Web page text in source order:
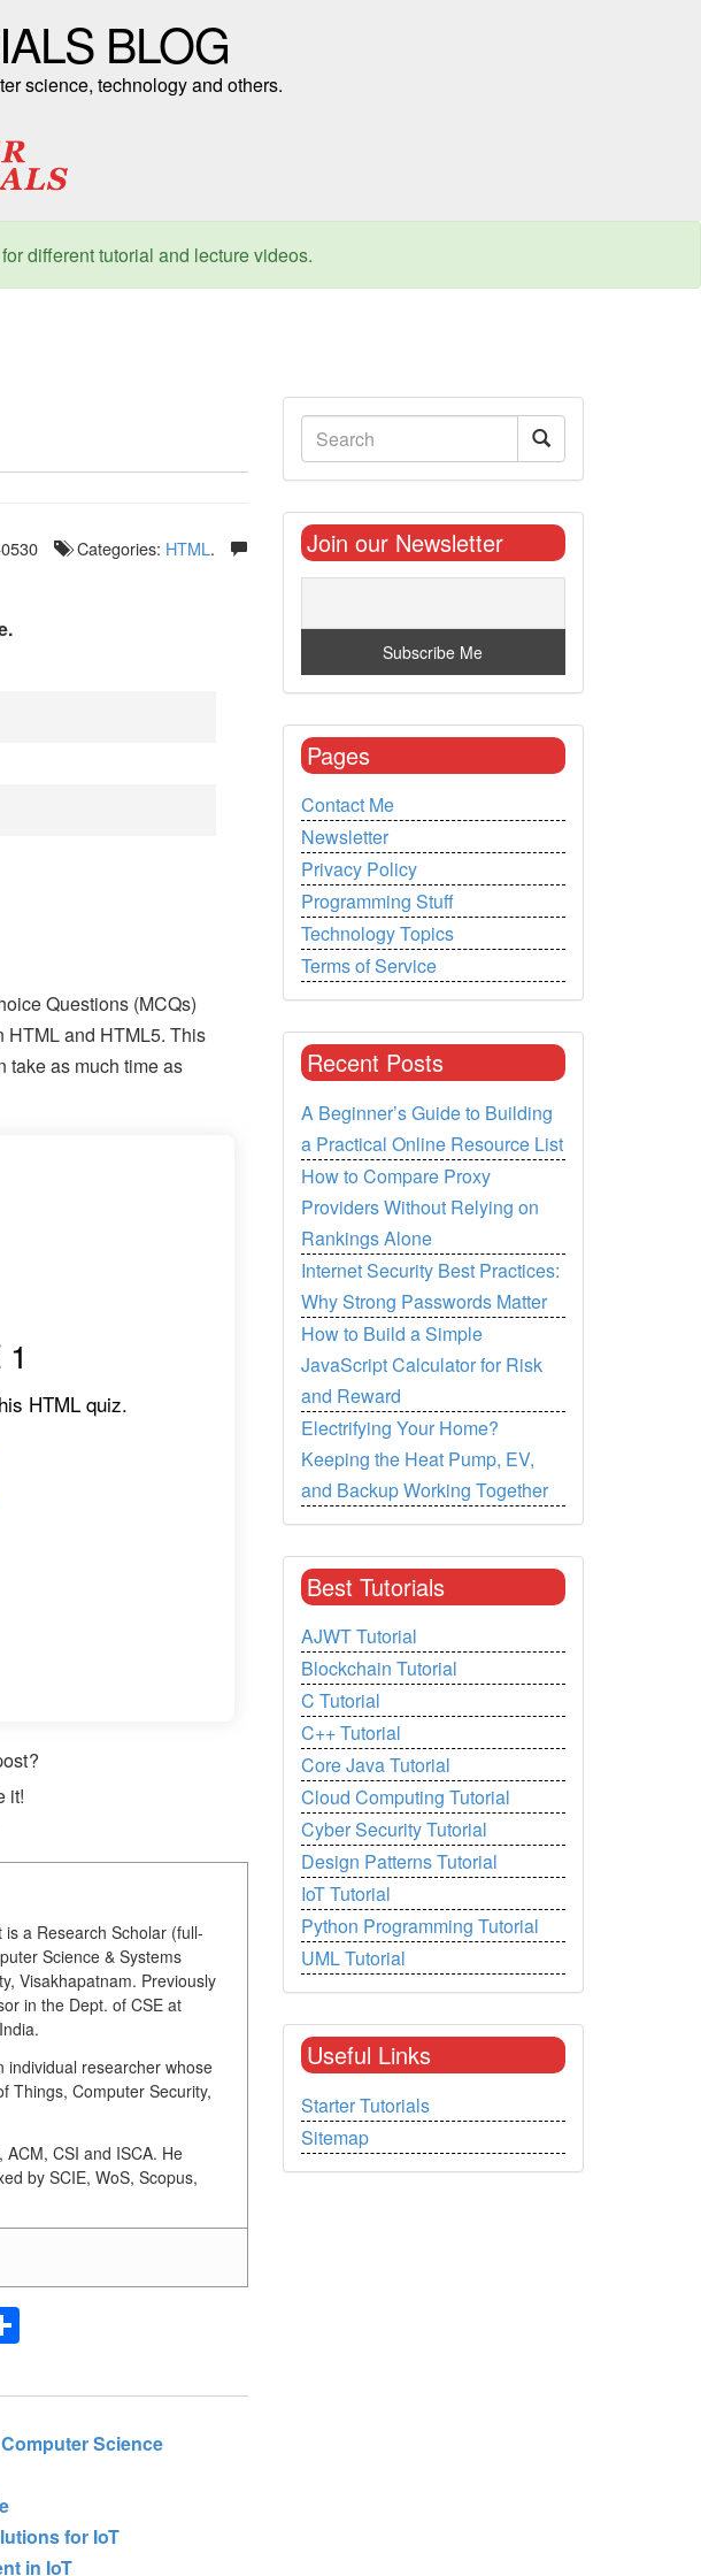
BLOG
science, technology and others.
different tutorial and lecture videos.
Categories: HTML.
Questions (MCQs)
HTML and HTML5. This
take as much time as
HTML quiz.
it!
a Research Scholar (full-
Science & Systems
Visakhapatnam. Previously
in the Dept. of CSE at
individual researcher whose
Things, Computer Security,
CSI and ISCA. He
by SCIE, WoS, Scopus,
Share
Science
for IoT
in IoT
Join our Newsletter
Pages
Contact Me
Newsletter
Privacy Policy
Programming Stuff
Technology Topics
Terms of Service
Recent Posts
A Beginner’s Guide to Building
a Practical Online Resource List
How to Compare Proxy
Providers Without Relying on
Rankings Alone
Internet Security Best Practices:
Why Strong Passwords Matter
How to Build a Simple
JavaScript Calculator for Risk
and Reward
Electrifying Your Home?
Keeping the Heat Pump, EV,
and Backup Working Together
Best Tutorials
AJWT Tutorial
Blockchain Tutorial
C Tutorial
C++ Tutorial
Core Java Tutorial
Cloud Computing Tutorial
Cyber Security Tutorial
Design Patterns Tutorial
IoT Tutorial
Python Programming Tutorial
UML Tutorial
Useful Links
Starter Tutorials
Sitemap